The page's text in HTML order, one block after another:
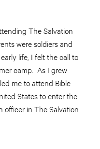
The Salvation
were soldiers and
life, I felt the call to
camp. As I grew
me to attend Bible
States to enter the
officer in The Salvation